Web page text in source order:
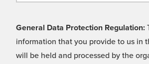
General Data Protection Regulation:
information that you provide to us in
will be held and processed by the